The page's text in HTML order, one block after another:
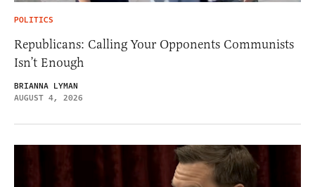
POLITICS
Republicans: Calling Your Opponents Communists
Isn’t Enough
BRIANNA LYMAN
AUGUST 4, 2026